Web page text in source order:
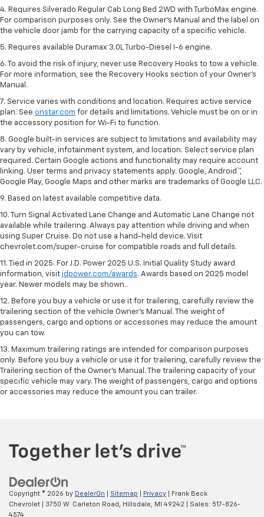
4. Requires Silverado Regular Cab Long Bed 2WD with TurboMax engine.
For comparison purposes only. See the Owner’s Manual and the label on
the vehicle door jamb for the carrying capacity of a specific vehicle.
5. Requires available Duramax 3.0L Turbo-Diesel I-6 engine.
6. To avoid the risk of injury, never use Recovery Hooks to tow a vehicle.
For more information, see the Recovery Hooks section of your Owner's
Manual.
7. Service varies with conditions and location. Requires active service
plan. See onstar.com for details and limitations. Vehicle must be on or in
the accessory position for Wi-Fi to function.
8. Google built-in services are subject to limitations and availability may
vary by vehicle, infotainment system, and location. Select service plan
required. Certain Google actions and functionality may require account
linking. User terms and privacy statements apply. Google, Android™,
Google Play, Google Maps and other marks are trademarks of Google LLC.
9. Based on latest available competitive data.
10. Turn Signal Activated Lane Change and Automatic Lane Change not
available while trailering. Always pay attention while driving and when
using Super Cruise. Do not use a hand-held device. Visit
chevrolet.com/super-cruise for compatible roads and full details.
11. Tied in 2025. For J.D. Power 2025 U.S. Initial Quality Study award
information, visit jdpower.com/awards. Awards based on 2025 model
year. Newer models may be shown..
12. Before you buy a vehicle or use it for trailering, carefully review the
trailering section of the vehicle Owner’s Manual. The weight of
passengers, cargo and options or accessories may reduce the amount
you can tow.
13. Maximum trailering ratings are intended for comparison purposes
only. Before you buy a vehicle or use it for trailering, carefully review the
Trailering section of the Owner’s Manual. The trailering capacity of your
specific vehicle may vary. The weight of passengers, cargo and options
or accessories may reduce the amount you can trailer.
Copyright © 2026 by DealerOn Sitemap Privacy | Frank Beck
Chevrolet
3750 W. Carleton Road, Hillsdale, MI 49242 | Sales: 517-826-
4574